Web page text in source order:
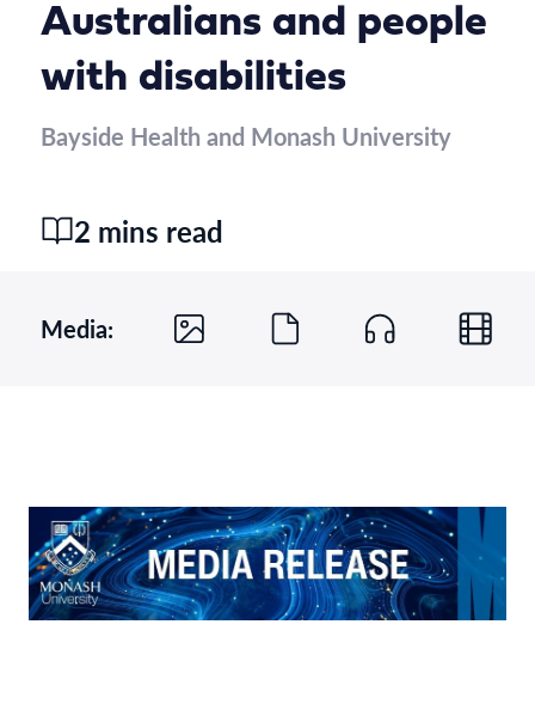
Australians and people
with disabilities
Bayside Health and Monash University
2 mins read
Media: